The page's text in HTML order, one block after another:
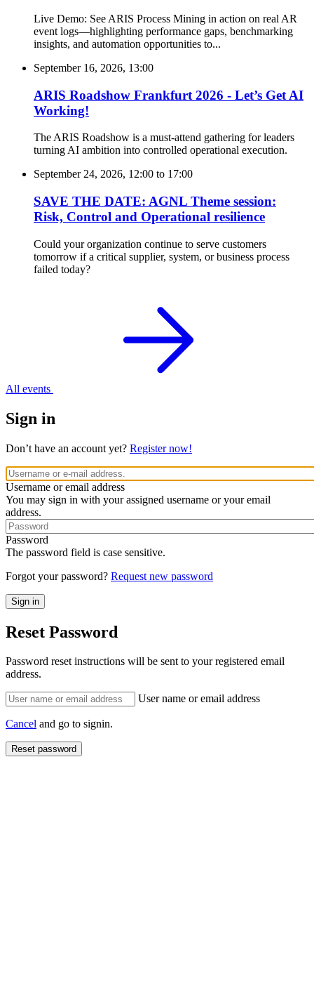
Live Demo: See ARIS Process Mining in action on real AR
event logs—highlighting performance gaps, benchmarking
insights, and automation opportunities to...
September 16, 2026, 13:00
ARIS Roadshow Frankfurt 2026 - Let’s Get AI
Working!
The ARIS Roadshow is a must-attend gathering for leaders
turning AI ambition into controlled operational execution.
September 24, 2026, 12:00 to 17:00
SAVE THE DATE: AGNL Theme session:
Risk, Control and Operational resilience
Could your organization continue to serve customers
tomorrow if a critical supplier, system, or business process
failed today?
All events
Sign in
Don’t have an account yet? Register now!
Username or email address
You may sign in with your assigned username or your email
address.
Password
The password field is case sensitive.
Forgot your password? Request new password
Reset Password
Password reset instructions will be sent to your registered email
address.
User name or email address
Cancel and go to signin.
Reset password